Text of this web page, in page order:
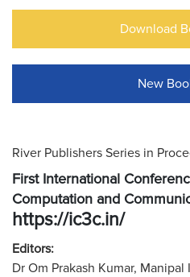
Download
New
River Publishers Series in
First International
Computation and
https://ic3c.in/
Editors:
Dr Om Prakash Kumar,